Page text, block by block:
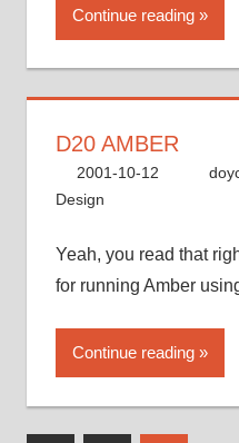
Continue reading
D20 AMBER
2001-10-12
Design
Yeah, you read that
for running Amber
Continue reading